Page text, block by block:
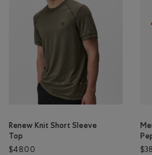
Renew Knit Short Sleeve
Top
$48.00